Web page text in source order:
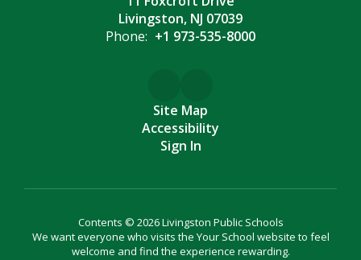
Livingston, NJ 07039
Phone: +1 973-535-8000
Site Map
Accessibility
Sign In
Contents © 2026 Livingston Public Schools
We want everyone who visits the Your School website to feel
welcome and find the experience rewarding.